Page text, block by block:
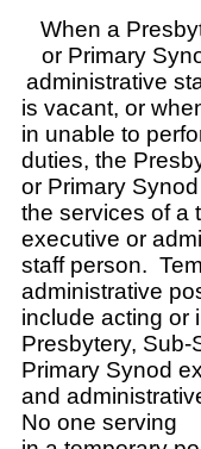
a
Primary
staff
or when
to perform
Synod
of a
or
or
Sub-
serving